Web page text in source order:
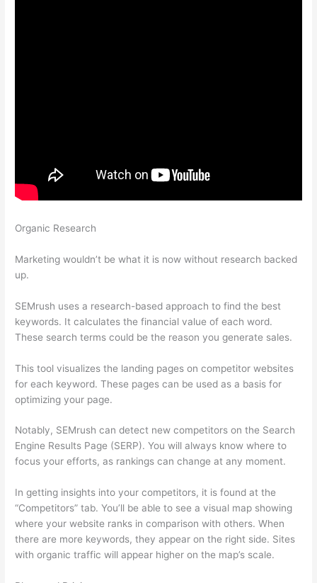
Organic Research
Marketing wouldn’t be what it is now without research backed
up.
SEMrush uses a research-based approach to find the best
keywords. It calculates the financial value of each word.
These search terms could be the reason you generate sales.
This tool visualizes the landing pages on competitor websites
for each keyword. These pages can be used as a basis for
optimizing your page.
Notably, SEMrush can detect new competitors on the Search
Engine Results Page (SERP). You will always know where to
focus your efforts, as rankings can change at any moment.
In getting insights into your competitors, it is found at the
“Competitors” tab. You’ll be able to see a visual map showing
where your website ranks in comparison with others. When
there are more keywords, they appear on the right side. Sites
with organic traffic will appear higher on the map’s scale.